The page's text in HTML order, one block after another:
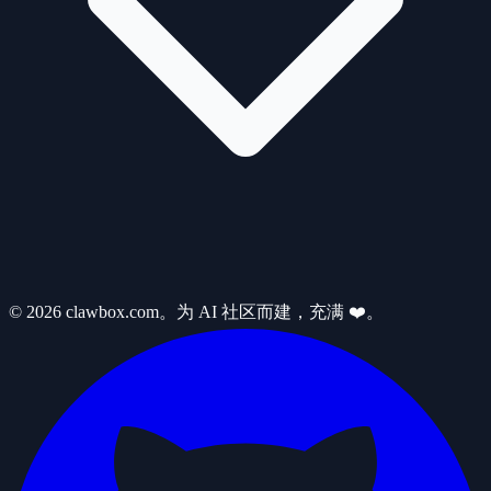
© 2026 clawbox.com。为 AI 社区而建，充满 ❤️。